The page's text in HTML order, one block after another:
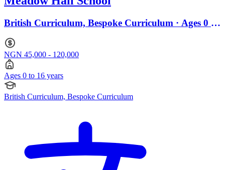
British Curriculum, Bespoke Curriculum · Ages 0 to
NGN 45,000 - 120,000
Ages 0 to 16 years
British Curriculum, Bespoke Curriculum